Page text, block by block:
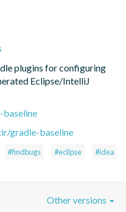
plugins for configuring
Eclipse/IntelliJ
gradle-baseline
#findbugs #eclipse #idea
Other versions